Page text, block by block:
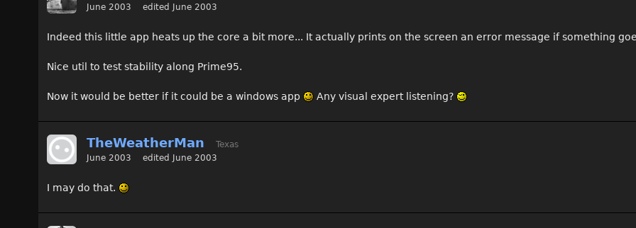
June 2003
edited June 2003
Indeed this little app heats up the core a bit more... It actually prints on the screen an error message if something
Nice util to test stability along Prime95.
Now it would be better if it could be a windows app Any visual expert listening?
TheWeatherMan
Texas
June 2003
edited June 2003
I may do that.